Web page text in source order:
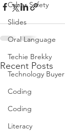
Cyber Safety
Slides
Oral Language
Techie Brekky
Technology Buyer
Coding
Coding
Literacy
Recent Posts